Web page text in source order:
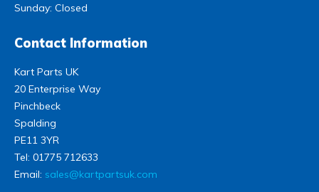
Sunday: Closed
Contact Information
Kart Parts UK
20 Enterprise Way
Pinchbeck
Spalding
PE11 3YR
Tel: 01775 712633
Email: sales@kartpartsuk.com